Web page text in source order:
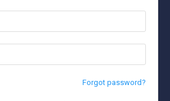
Forgot password?